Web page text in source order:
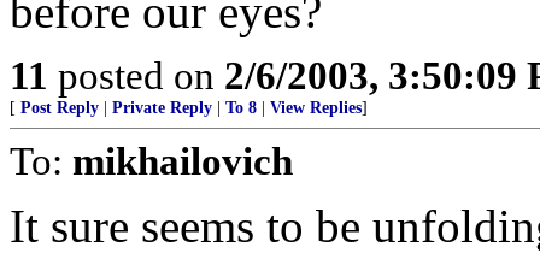
before our eyes?
11 posted on 2/6/2003, 3:50:09
[ Post Reply Private Reply To 8 View Replies]
To: mikhailovich
It sure seems to be